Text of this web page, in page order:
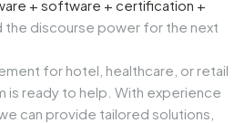
+ software + certification +
the discourse power for the next
for hotel, healthcare, or retail
is ready to help. With experience
can provide tailored solutions,